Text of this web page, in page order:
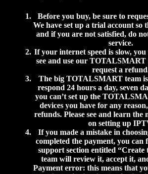
Before you buy, be sure to
We have set up a trial account so
and if you are not satisfied, do
service.
If your internet speed is slow,
see and use our TOTALSMART
request a
The bigTOTALSMART team
respond 24 hours a day, seven
you can’t set up the
devices you have for any
refunds. Please see and learn the
on setting up
If you made a mistake in
completed the payment, you can
support section entitled
team will review it, accept it,
Payment error: this means that